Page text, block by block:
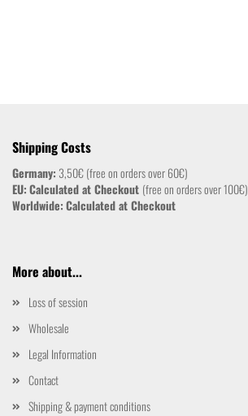
Shipping Costs
Germany: 3,50€ (free on orders over 60€)
EU:Calculated at Checkout (free on orders over 100€)
Worldwide:Calculated at Checkout
More about...
Loss of session
Wholesale
Legal Information
Contact
Shipping & payment conditions